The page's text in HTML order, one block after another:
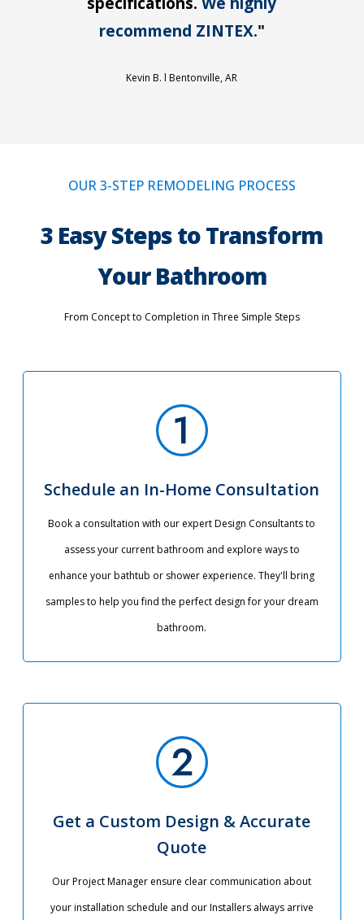
recommend ZINTEX."
Kevin B. l Bentonville, AR
OUR 3-STEP REMODELING PROCESS
3 Easy Steps to Transform
Your Bathroom
From Concept to Completion in Three Simple Steps
Schedule an In-Home Consultation
Book a consultation with our expert Design Consultants to
assess your current bathroom and explore ways to
enhance your bathtub or shower experience. They'll bring
samples to help you find the perfect design for your dream
bathroom.
Get a Custom Design & Accurate
Quote
Our Project Manager ensure clear communication about
your installation schedule and our Installers always arrive